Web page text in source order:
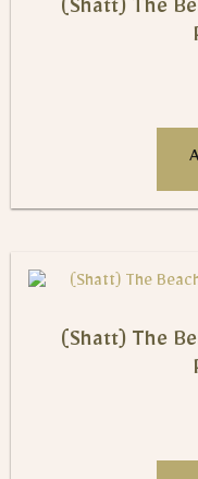
(Shatt) The
(Shatt) The